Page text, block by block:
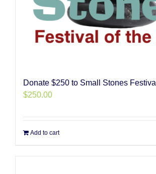
Donate $250 to Small Stones Festival
$250.00
Add to cart